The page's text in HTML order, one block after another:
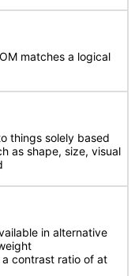
matches a logical
things solely based
as shape, size, visual
in alternative
contrast ratio of at